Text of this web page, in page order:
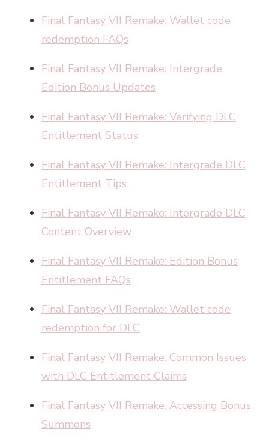
Final Fantasy VII Remake: Wallet code
redemption FAQs
Final Fantasy VII Remake: Intergrade
Edition Bonus Updates
Final Fantasy VII Remake: Verifying DLC
Entitlement Status
Final Fantasy VII Remake: Intergrade DLC
Entitlement Tips
Final Fantasy VII Remake: Intergrade DLC
Content Overview
Final Fantasy VII Remake: Edition Bonus
Entitlement FAQs
Final Fantasy VII Remake: Wallet code
redemption for DLC
Final Fantasy VII Remake: Common Issues
with DLC Entitlement Claims
Final Fantasy VII Remake: Accessing Bonus
Summons